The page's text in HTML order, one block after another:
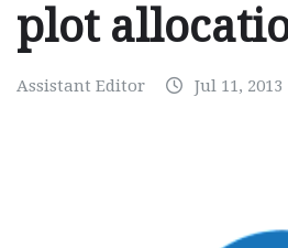
plot
Assistant Editor Jul 11, 2013